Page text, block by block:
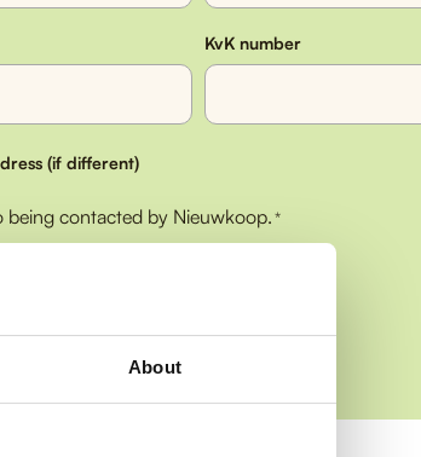
About
KvK number
(if different)
being contacted by Nieuwkoop.*